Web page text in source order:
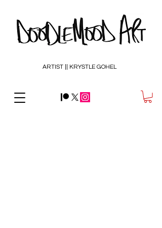
ARTIST || KRYSTLE GOHEL